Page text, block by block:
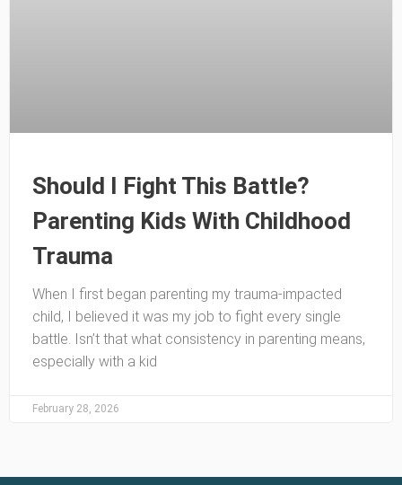
Should I Fight This Battle?
Parenting Kids With Childhood
Trauma
When I first began parenting my trauma-impacted
child, I believed it was my job to fight every single
battle. Isn’t that what consistency in parenting means,
especially with a kid
February 28, 2026